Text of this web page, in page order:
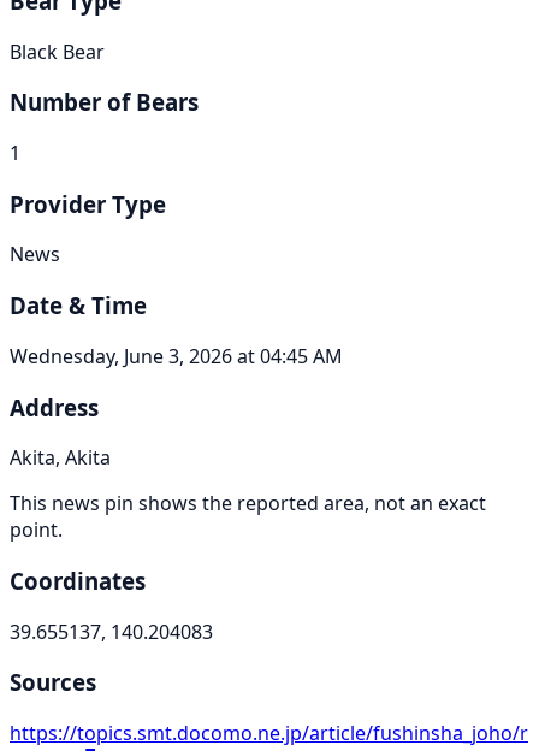
Black Bear
Number of Bears
1
Provider Type
News
Date & Time
Wednesday, June 3, 2026 at 04:45 AM
Address
Akita, Akita
This news pin shows the reported area, not an exact
point.
Coordinates
39.655137, 140.204083
Sources
https://topics.smt.docomo.ne.jp/article/fushinsha_joho/r